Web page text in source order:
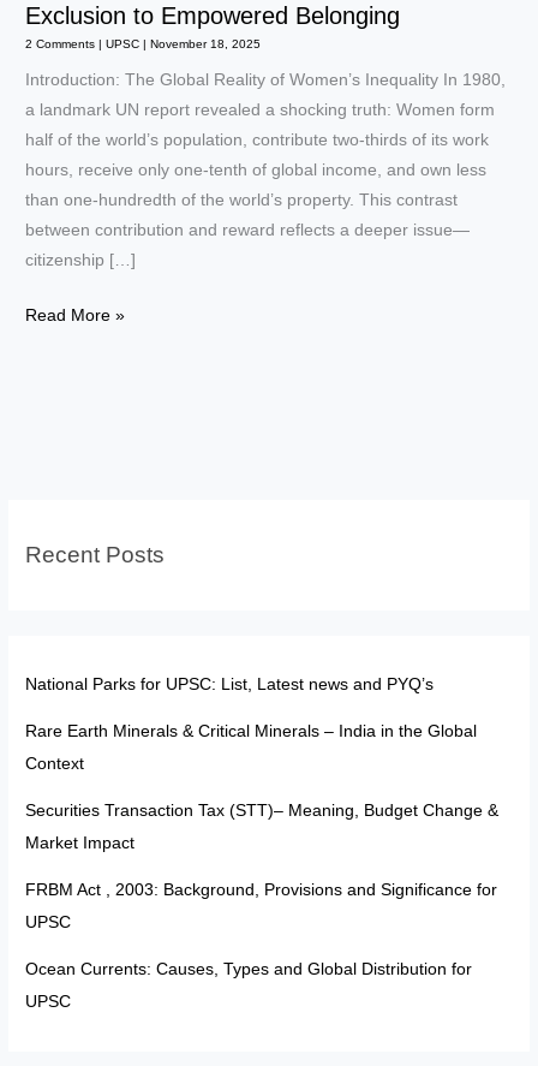
Exclusion to Empowered Belonging
2 Comments |UPSC |November 18, 2025
Introduction: The Global Reality of Women’s Inequality In 1980,
a landmark UN report revealed a shocking truth: Women form
half of the world’s population, contribute two-thirds of its work
hours, receive only one-tenth of global income, and own less
than one-hundredth of the world’s property. This contrast
between contribution and reward reflects a deeper issue—
citizenship […]
The
Empowered
Read More »
Recent Posts
National Parks for UPSC: List, Latest news and PYQ’s
Rare Earth Minerals & Critical Minerals – India in the Global
Context
Securities Transaction Tax (STT)– Meaning, Budget Change &
Market Impact
FRBM Act , 2003: Background, Provisions and Significance for
UPSC
Ocean Currents: Causes, Types and Global Distribution for
UPSC